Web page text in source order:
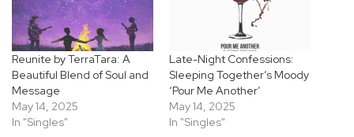
Reunite by TerraTara: A
Beautiful Blend of Soul and
Message
May 14, 2025
In "Singles"
Late-Night Confessions:
Sleeping Together’s Moody
‘Pour Me Another’
May 14, 2025
In "Singles"